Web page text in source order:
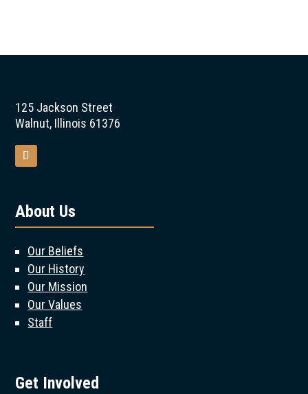
125 Jackson Street
Walnut, Illinois 61376
About Us
Our Beliefs
Our History
Our Mission
Our Values
Staff
Get Involved